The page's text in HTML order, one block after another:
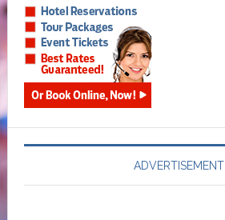
ADVERTISEMENT